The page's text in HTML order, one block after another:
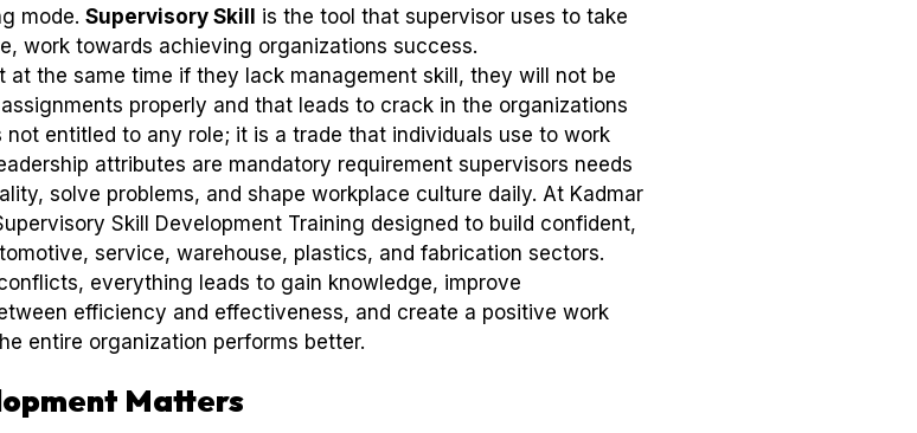
mode. Supervisory Skill
is the tool that supervisor uses to take
work towards achieving organizations success.
at the same time if they lack management skill, they will not be
properly and that leads to crack in the organizations
entitled to any role; it is a trade that individuals use to work
attributes are mandatory requirement supervisors needs
solve problems, and shape workplace culture daily. At Kadmar
Skill Development Training designed to build confident,
service, warehouse, plastics, and fabrication sectors.
everything leads to gain knowledge, improve
efficiency and effectiveness, and create a positive work
entire organization performs better.
Matters